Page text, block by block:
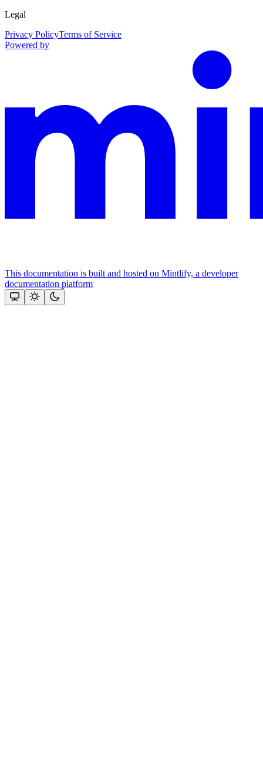
Legal
Privacy PolicyTerms of Service
Powered by
This documentation is built and hosted on Mintlify, a developer
documentation platform